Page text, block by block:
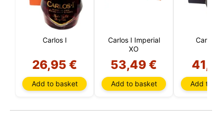
Carlos I
26,95 €
Add to basket
Carlos I Imperial
XO
53,49 €
Add to basket
Carlos I
Add to